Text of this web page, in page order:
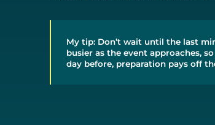
My tip: Don’t wait until the last
busier as the event approaches,
day before, preparation pays off